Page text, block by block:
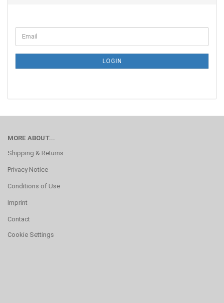
LOGIN
MORE ABOUT...
Shipping & Returns
Privacy Notice
Conditions of Use
Imprint
Contact
Cookie Settings